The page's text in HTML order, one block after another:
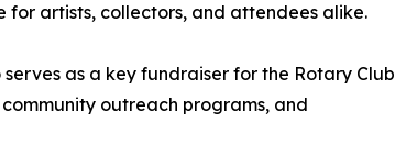
artists, collectors, and attendees alike.
as a key fundraiser for the Rotary Club
outreach programs, and